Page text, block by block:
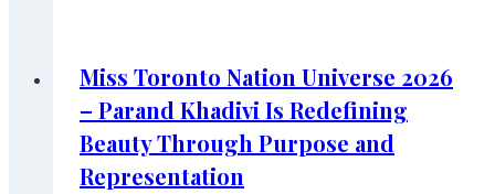
Miss Toronto Nation Universe 2026
– Parand Khadivi Is Redefining
Beauty Through Purpose and
Representation